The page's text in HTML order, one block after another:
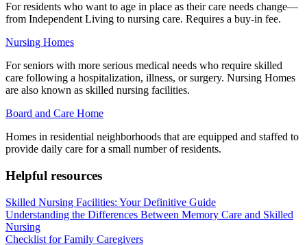
For residents who want to age in place as their care needs change—
from Independent Living to nursing care. Requires a buy-in fee.
Nursing Homes
For seniors with more serious medical needs who require skilled
care following a hospitalization, illness, or surgery. Nursing Homes
are also known as skilled nursing facilities.
Board and Care Home
Homes in residential neighborhoods that are equipped and staffed to
provide daily care for a small number of residents.
Helpful resources
Skilled Nursing Facilities: Your Definitive Guide
Understanding the Differences Between Memory Care and Skilled
Nursing
Checklist for Family Caregivers